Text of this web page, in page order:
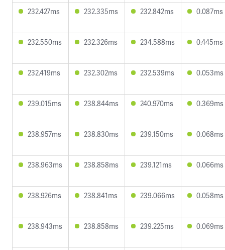
232.427ms 232.335ms 232.842ms 0.087ms
232.550ms 232.326ms 234.588ms 0.445ms
232.419ms 232.302ms 232.539ms 0.053ms
239.015ms 238.844ms 240.970ms 0.369ms
238.957ms 238.830ms 239.150ms 0.068ms
238.963ms 238.858ms 239.121ms 0.066ms
238.926ms 238.841ms 239.066ms 0.058ms
238.943ms 238.858ms 239.225ms 0.069ms